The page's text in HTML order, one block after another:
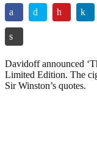
Davidoff announced
Limited Edition. The
Sir Winston’s quotes.